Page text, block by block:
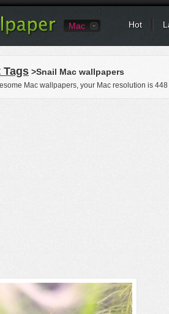
Mac Hot
Tags >Snail Mac wallpapers
Mac wallpapers, your Mac resolution is 448